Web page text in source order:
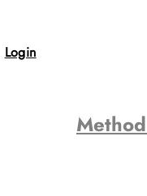
Login
Method